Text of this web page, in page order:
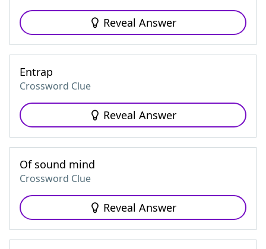
Reveal Answer
Entrap
Crossword Clue
Reveal Answer
Of sound mind
Crossword Clue
Reveal Answer